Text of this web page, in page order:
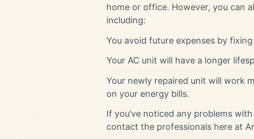
home or office. However, you can
including:
You avoid future expenses by
Your AC unit will have a longer
Your newly repaired unit will work
on your energy bills.
If you’ve noticed any problems
contact the professionals here at